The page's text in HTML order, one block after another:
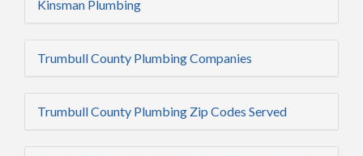
Kinsman Plumbing
Trumbull County Plumbing Companies
Trumbull County Plumbing Zip Codes Served